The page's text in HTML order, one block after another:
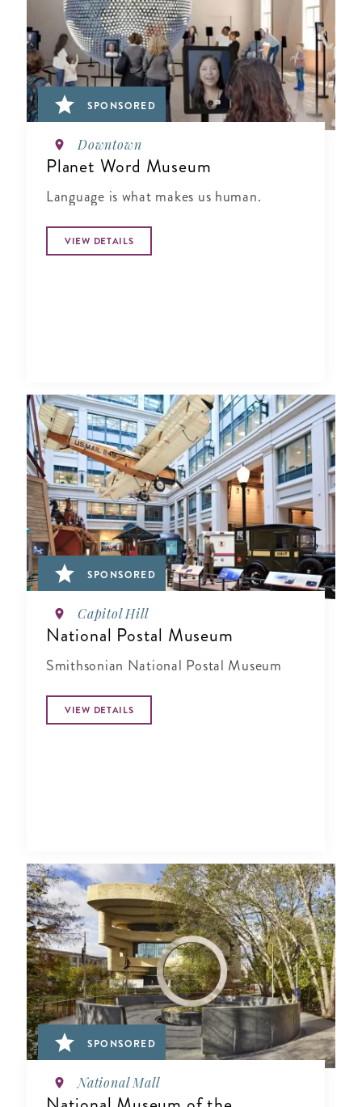
SPONSORED
Downtown
Planet Word Museum
Language is what makes us human.
VIEW DETAILS
SPONSORED
Capitol Hill
National Postal Museum
Smithsonian National Postal Museum
VIEW DETAILS
SPONSORED
National Mall